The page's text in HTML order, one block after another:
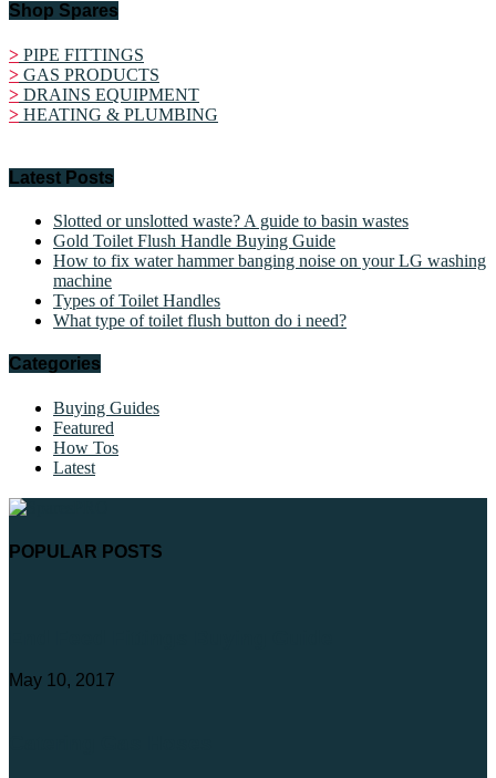
Shop Spares
> PIPE FITTINGS
> GAS PRODUCTS
> DRAINS EQUIPMENT
> HEATING & PLUMBING
Latest Posts
Slotted or unslotted waste? A guide to basin wastes
Gold Toilet Flush Handle Buying Guide
How to fix water hammer banging noise on your LG washing
machine
Types of Toilet Handles
What type of toilet flush button do i need?
Categories
Buying Guides
Featured
How Tos
Latest
POPULAR POSTS
May 10, 2017